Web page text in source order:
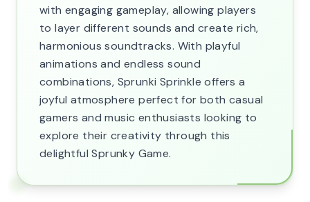
with engaging gameplay, allowing players
to layer different sounds and create rich,
harmonious soundtracks. With playful
animations and endless sound
combinations, Sprunki Sprinkle offers a
joyful atmosphere perfect for both casual
gamers and music enthusiasts looking to
explore their creativity through this
delightful Sprunky Game.